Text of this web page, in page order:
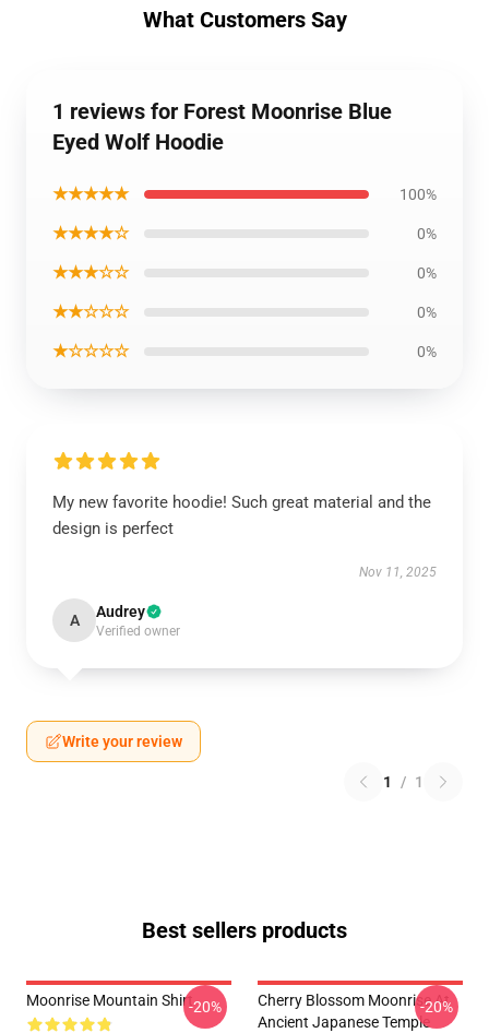
What Customers Say
1 reviews for Forest Moonrise Blue
Eyed Wolf Hoodie
★★★★★ 100%
★★★★☆ 0%
★★★☆☆ 0%
★★☆☆☆ 0%
★☆☆☆☆ 0%
My new favorite hoodie! Such great material and the
design is perfect
Nov 11, 2025
A Audrey
Verified owner
Write your review
1 / 1
Best sellers products
Moonrise Mountain Shirt-20%
Cherry Blossom Moonrise At
Ancient Japanese Temple
-20%